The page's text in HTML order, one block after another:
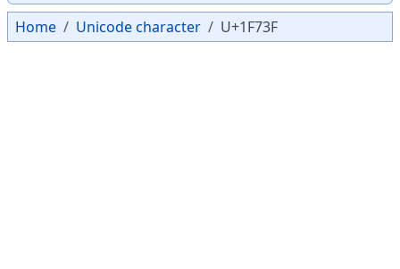
Home Unicode character U+1F73F